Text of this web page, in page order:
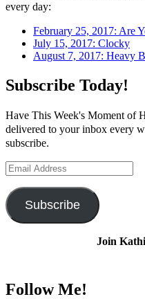
every day:
February 25, 2017: Are
July 15, 2017: Clocky
August 7, 2017: Heavy
Subscribe Today!
Have This Week's Moment of
delivered to your inbox every
subscribe.
Email
Subscribe
Join
Follow Me!